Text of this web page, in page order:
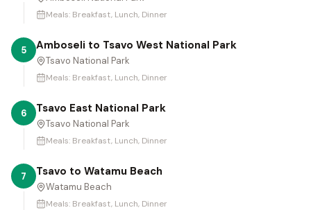
Meals: Breakfast, Lunch, Dinner
5 Amboseli to Tsavo West National Park
Tsavo National Park
Meals: Breakfast, Lunch, Dinner
6 Tsavo East National Park
Tsavo National Park
Meals: Breakfast, Lunch, Dinner
7 Tsavo to Watamu Beach
Watamu Beach
Meals: Breakfast, Lunch, Dinner